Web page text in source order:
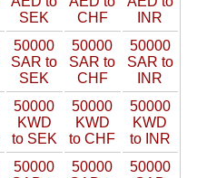
SEK
CHF
INR
50000
SAR to
SEK
50000
SAR to
CHF
50000
SAR to
INR
50000
KWD
to SEK
50000
KWD
to CHF
50000
KWD
to INR
50000
50000
50000